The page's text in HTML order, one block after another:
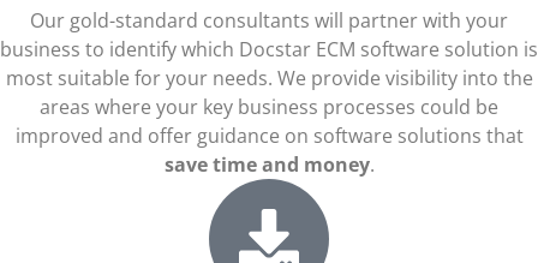
Our gold-standard consultants will partner with your
business to identify which Docstar ECM software solution is
most suitable for your needs. We provide visibility into the
areas where your key business processes could be
improved and offer guidance on software solutions that
save time and money.